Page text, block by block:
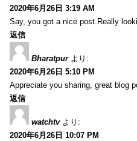
2020年6月26日 3:19 AM
Say, you got a nice post.Really
返信
Bharatpur より:
2020年6月26日 5:10 PM
Appreciate you sharing, great blog
返信
watchtv より:
2020年6月26日 10:07 PM